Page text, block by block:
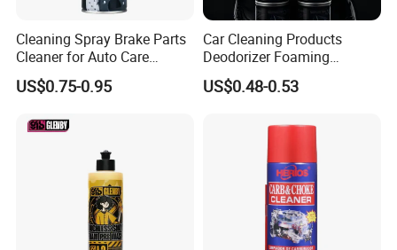
Cleaning Spray Brake Parts
Cleaner for Auto Care
Product Maintenance
US$0.75-0.95
Car Cleaning Products
Deodorizer Foaming
Motorcycle Helmet Cleaner
US$0.48-0.53